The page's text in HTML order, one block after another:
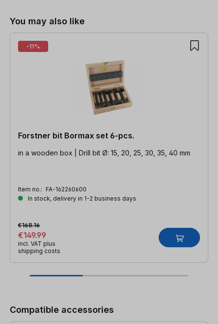
You may also like
-11%
Forstner bit Bormax set 6-pcs.
in a wooden box | Drill bit Ø: 15, 20, 25, 30, 35, 40 mm
Item no.: FA-162260600
In stock, delivery in 1-2 business days
€149.99
€168.16
incl. VAT plus
shipping costs
Compatible accessories